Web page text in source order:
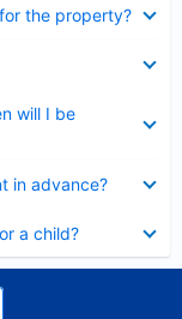
the property?
will I be
in advance?
a child?